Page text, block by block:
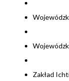
Zakład